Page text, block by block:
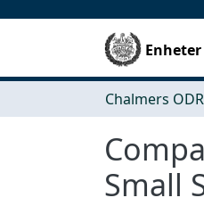
Chalmers ODR
Small